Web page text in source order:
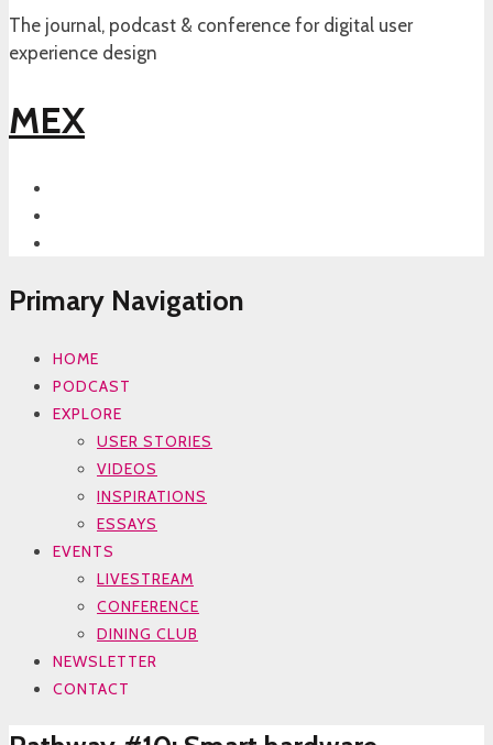
The journal, podcast & conference for digital user
experience design
MEX
Primary Navigation
HOME
PODCAST
EXPLORE
USER STORIES
VIDEOS
INSPIRATIONS
ESSAYS
EVENTS
LIVESTREAM
CONFERENCE
DINING CLUB
NEWSLETTER
CONTACT